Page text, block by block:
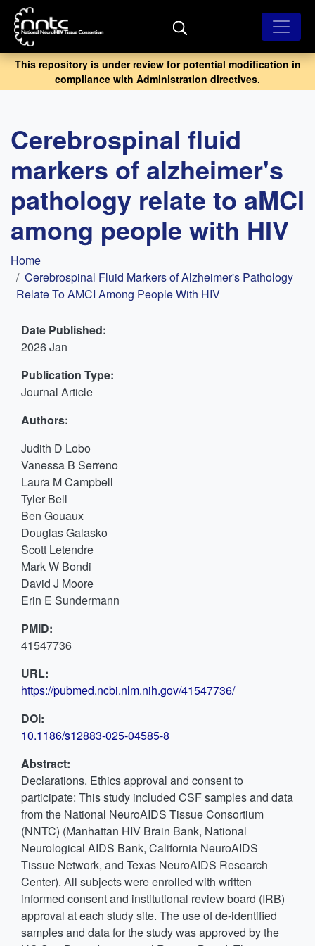
Skip
main
content
This repository is under review for potential modification in
compliance with Administration directives.
Cerebrospinal fluid
markers of alzheimer's
pathology relate to aMCI
among people with HIV
Breadcrumb
Home
Cerebrospinal Fluid Markers of Alzheimer's Pathology
Relate To AMCI Among People With HIV
Date Published:
2026 Jan
Publication Type:
Journal Article
Authors:
Judith D Lobo
Vanessa B Serreno
Laura M Campbell
Tyler Bell
Ben Gouaux
Douglas Galasko
Scott Letendre
Mark W Bondi
David J Moore
Erin E Sundermann
PMID:
41547736
URL:
https://pubmed.ncbi.nlm.nih.gov/41547736/
DOI:
10.1186/s12883-025-04585-8
Abstract:
Declarations. Ethics approval and consent to
participate: This study included CSF samples and data
from the National NeuroAIDS Tissue Consortium
(NNTC) (Manhattan HIV Brain Bank, National
Neurological AIDS Bank, California NeuroAIDS
Tissue Network, and Texas NeuroAIDS Research
Center). All subjects were enrolled with written
informed consent and institutional review board (IRB)
approval at each study site. The use of de-identified
samples and data for the study was approved by the